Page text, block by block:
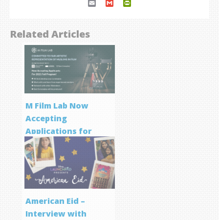
Email Gmail
Related Articles
M Film Lab Now
Accepting
Applications for
Screenwriting
Program
American Eid –
Interview with